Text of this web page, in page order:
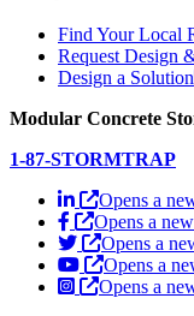
Find Your Local
Request Design
Design a Solution
Modular Concrete
1-87-STORMTRAP
Opens a
Opens a
Opens a
Opens a
Opens a